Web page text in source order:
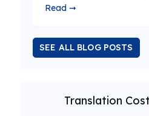
Read ➞
SEE ALL BLOG POSTS
Translation